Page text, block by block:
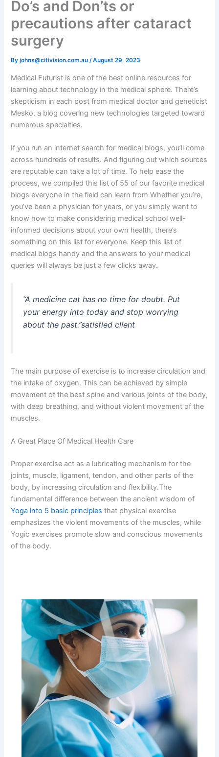
Do’s and Don’ts or
precautions after cataract
surgery
Byjohns@citivision.com.au/August 29, 2023
Medical Futurist is one of the best online resources for
learning about technology in the medical sphere. There’s
skepticism in each post from medical doctor and geneticist
Mesko, a blog covering new technologies targeted toward
numerous specialties.
If you run an internet search for medical blogs, you’ll come
across hundreds of results. And figuring out which sources
are reputable can take a lot of time. To help ease the
process, we compiled this list of 55 of our favorite medical
blogs everyone in the field can learn from Whether you’re,
you’ve been a physician for years, or you simply want to
know how to make considering medical school well-
informed decisions about your own health, there’s
something on this list for everyone. Keep this list of
medical blogs handy and the answers to your medical
queries will always be just a few clicks away.
“A medicine cat has no time for doubt. Put
your energy into today and stop worrying
about the past.”satisfied client
The main purpose of exercise is to increase circulation and
the intake of oxygen. This can be achieved by simple
movement of the best spine and various joints of the body,
with deep breathing, and without violent movement of the
muscles.
A Great Place Of Medical Health Care
Proper exercise act as a lubricating mechanism for the
joints, muscle, ligament, tendon, and other parts of the
body, by increasing circulation and flexibility.The
fundamental difference between the ancient wisdom of
Yoga into 5 basic principles that physical exercise
emphasizes the violent movements of the muscles, while
Yogic exercises promote slow and conscious movements
of the body.